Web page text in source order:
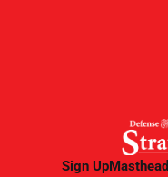
Sign UpMasthead